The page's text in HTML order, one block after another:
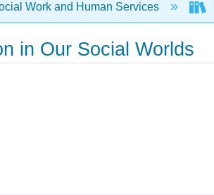
Work and Human Services
in Our Social Worlds